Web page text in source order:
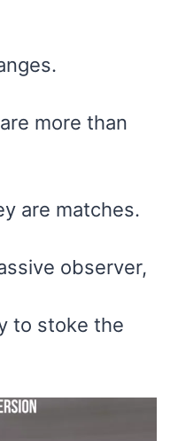
more than
are matches.
observer,
to stoke the